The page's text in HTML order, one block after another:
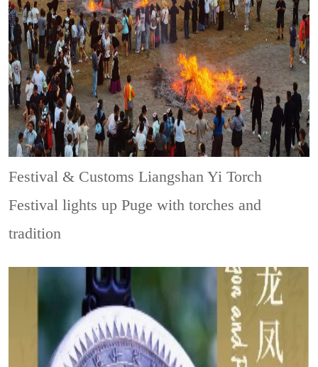
Festival & CustomsLiangshan Yi Torch
Festival lights up Puge with torches and
tradition